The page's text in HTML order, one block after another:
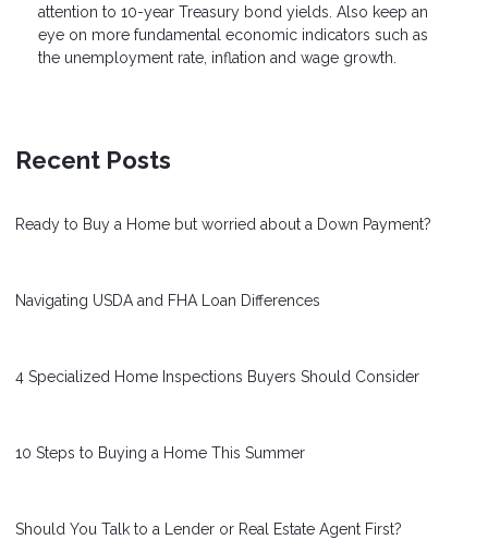
attention to 10-year Treasury bond yields. Also keep an
eye on more fundamental economic indicators such as
the unemployment rate, inflation and wage growth.
Recent Posts
Ready to Buy a Home but worried about a Down Payment?
Navigating USDA and FHA Loan Differences
4 Specialized Home Inspections Buyers Should Consider
10 Steps to Buying a Home This Summer
Should You Talk to a Lender or Real Estate Agent First?